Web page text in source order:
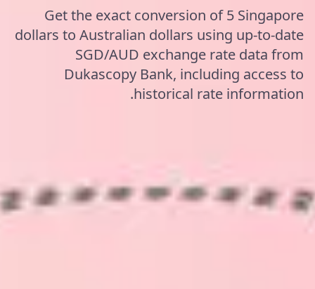
Get the exact conversion of 5 Singapore
dollars to Australian dollars using up-to-date
SGD/AUD exchange rate data from
Dukascopy Bank, including access to
historical rate information.